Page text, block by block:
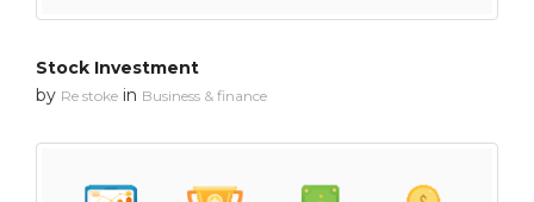
Stock Investment
by Re stoke in Business & finance